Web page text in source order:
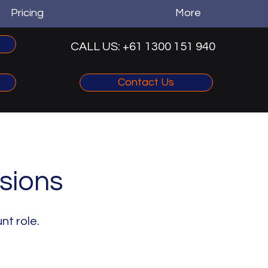
Pricing More
CALL US: +61 1300 151 940‬
Contact Us
role.